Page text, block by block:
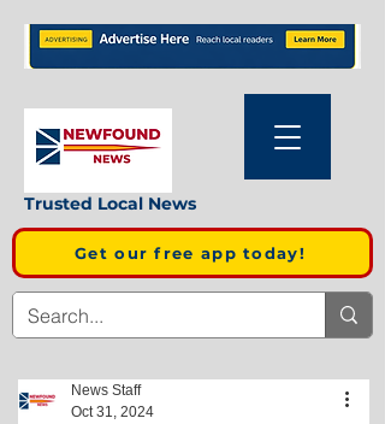
Trusted Local News
Get our free app today!
News Staff
Oct 31, 2024